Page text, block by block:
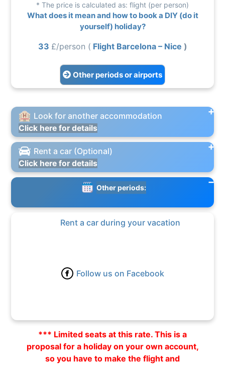
* The price is calculated as: flight (per person)
What does it mean and how to book a DIY (do it
yourself) holiday?
33 £/person ( Flight Barcelona – Nice )
Other periods or airports
Look for another accommodation
Click here for details
Rent a car (Optional)
Click here for details
Other periods:
Rent a car during your vacation
Follow us on Facebook
*** Limited seats at this rate. This is a
proposal for a holiday on your own account,
so you have to make the flight and